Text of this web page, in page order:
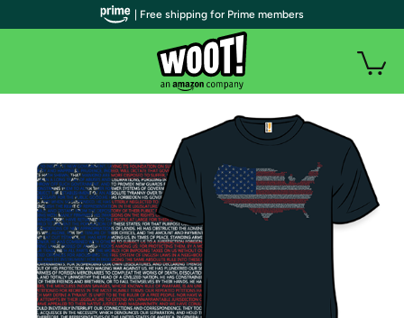
| Free shipping for Prime members